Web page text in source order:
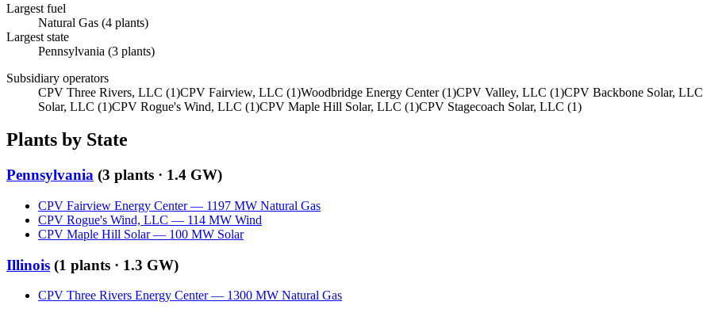
Largest fuel
Natural Gas (4 plants)
Largest state
Pennsylvania (3 plants)
Subsidiary operators
CPV Three Rivers, LLC (1)CPV Fairview, LLC (1)Woodbridge Energy Center (1)CPV Valley, LLC (1)CPV Backbone Solar, LLC
Solar, LLC (1)CPV Rogue's Wind, LLC (1)CPV Maple Hill Solar, LLC (1)CPV Stagecoach Solar, LLC (1)
Plants by State
Pennsylvania (3 plants · 1.4 GW)
CPV Fairview Energy Center — 1197 MW Natural Gas
CPV Rogue's Wind, LLC — 114 MW Wind
CPV Maple Hill Solar — 100 MW Solar
Illinois (1 plants · 1.3 GW)
CPV Three Rivers Energy Center — 1300 MW Natural Gas